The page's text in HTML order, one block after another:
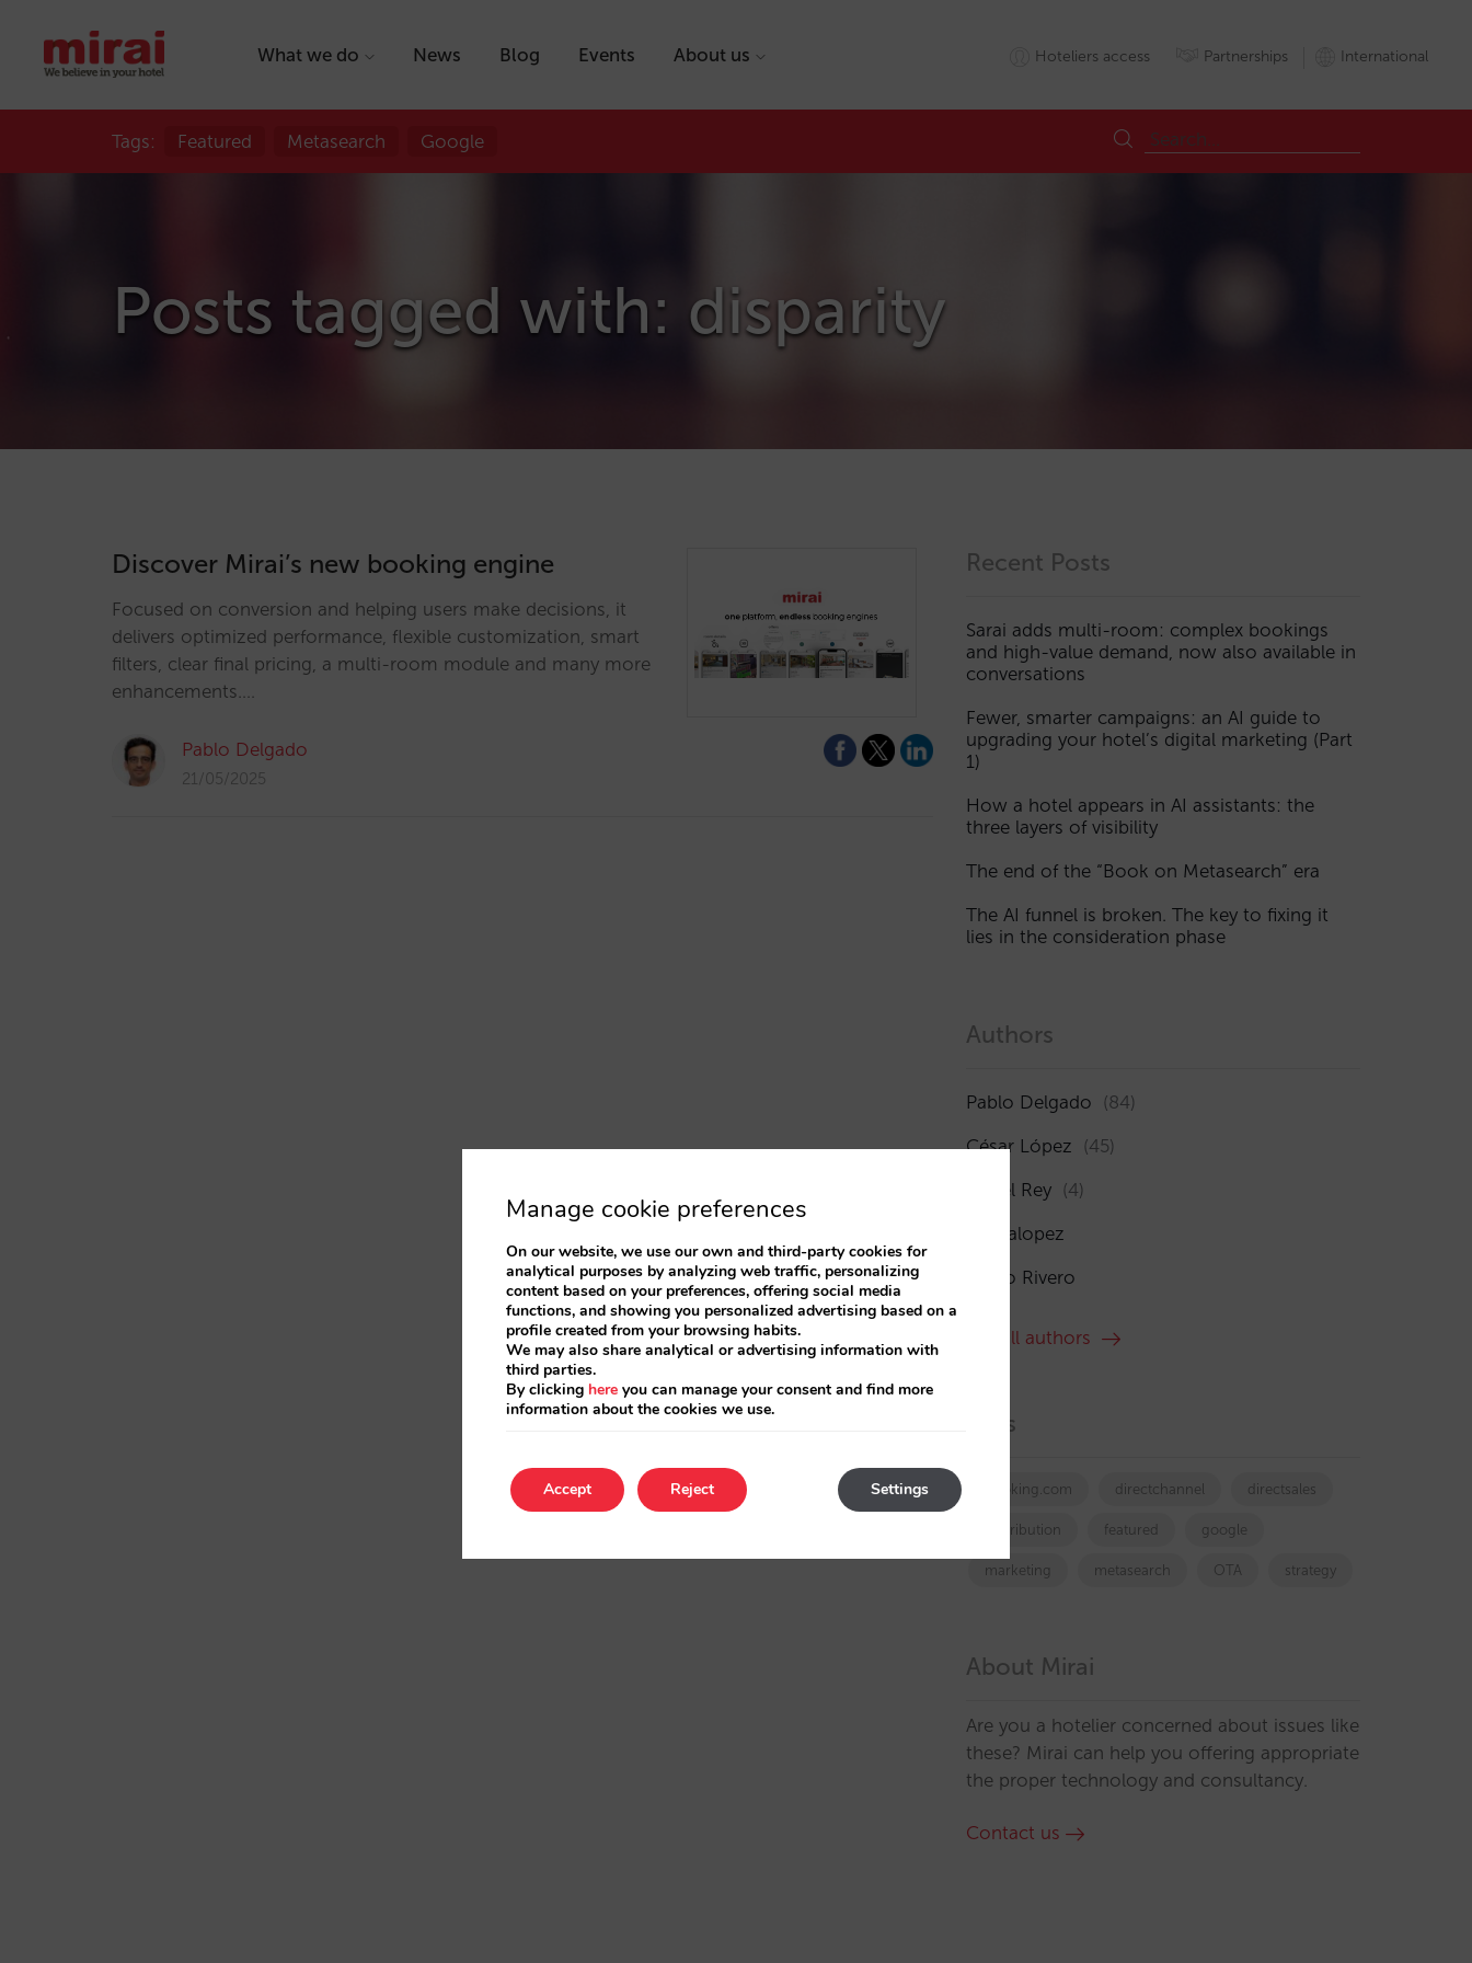
What we do News Blog Events About us Hoteliers access Partnerships International
Tags: Featured Metasearch Google
Posts tagged with: disparity
Discover Mirai’s new booking engine
Focused on conversion and helping users make decisions, it
delivers optimized performance, flexible customization, smart
filters, clear final pricing, a multi-room module and many more
enhancements.…
Pablo Delgado
21/05/2025
Recent Posts
Sarai adds multi-room: complex bookings
and high-value demand, now also available in
conversations
Fewer, smarter campaigns: an AI guide to
upgrading your hotel’s digital marketing (Part
1)
How a hotel appears in AI assistants: the
three layers of visibility
The end of the “Book on Metasearch” era
The AI funnel is broken. The key to fixing it
lies in the consideration phase
Authors
Pablo Delgado (84)
César López (45)
Isabel Rey (4)
amaialopez
Rocío Rivero
See all authors
Tags
booking.com directchannel directsales
Distribution featured google
marketing metasearch OTA strategy
About Mirai
Are you a hotelier concerned about issues like
these? Mirai can help you offering appropriate
the proper technology and consultancy.
Contact us
Manage cookie preferences
On our website, we use our own and third-party cookies for
analytical purposes by analyzing web traffic, personalizing
content based on your preferences, offering social media
functions, and showing you personalized advertising based on a
profile created from your browsing habits.
We may also share analytical or advertising information with
third parties.
By clicking here you can manage your consent and find more
information about the cookies we use.
Accept Settings
Reject